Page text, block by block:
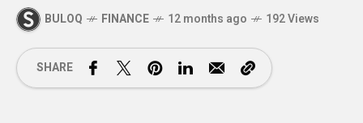
BULOQ FINANCE 12 months ago 192 Views
SHARE